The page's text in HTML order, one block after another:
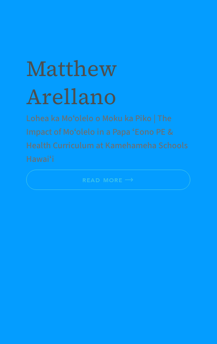
Matthew
Arellano
Lohea ka Moʻolelo o Moku ka Piko | The
Impact of Moʻolelo in a Papa ʻEono PE &
Health Curriculum at Kamehameha Schools
Hawaiʻi
READ MORE